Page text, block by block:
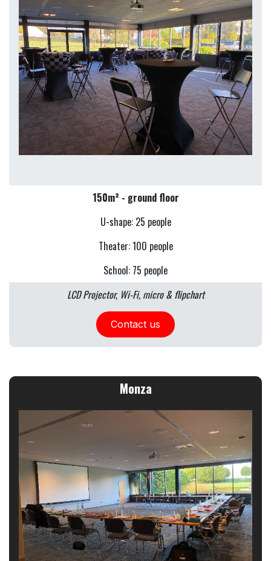
150m² - ground floor
U-shape: 25 people
Theater: 100 people
School: 75 people
LCD Projector, Wi-Fi, micro & flipchart
Contact us
Monza